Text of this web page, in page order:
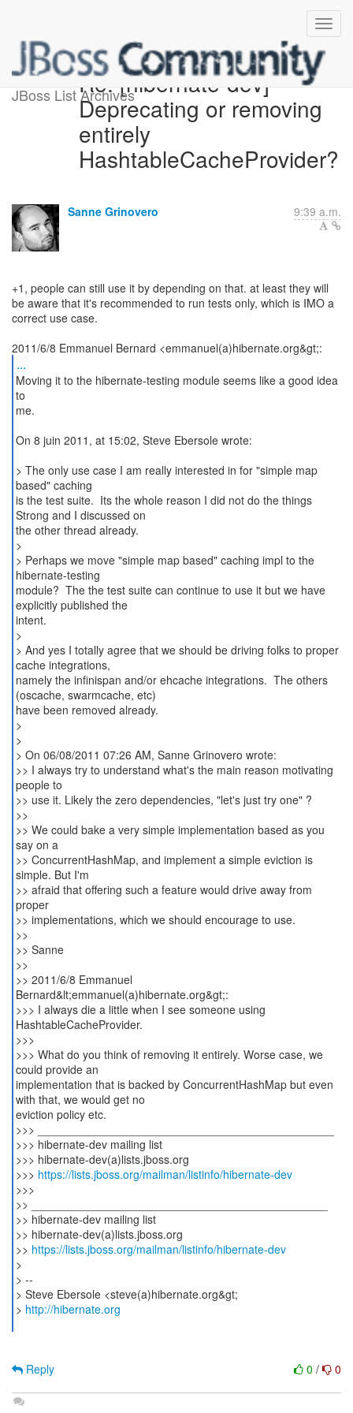
JBoss List ArchivesRe: [hibernate-dev]
Deprecating or removing
entirely
HashtableCacheProvider?
Sanne Grinovero 9:39 a.m.
+1, people can still use it by depending on that. at least they will
be aware that it's recommended to run tests only, which is IMO a
correct use case.
...
Moving it to the hibernate-testing module seems like a good idea
to
me.
On 8 juin 2011, at 15:02, Steve Ebersole wrote:
> The only use case I am really interested in for "simple map
based" caching
is the test suite. Its the whole reason I did not do the things
Strong and I discussed on
the other thread already.
>
> Perhaps we move "simple map based" caching impl to the
hibernate-testing
module? The the test suite can continue to use it but we have
explicitly published the
intent.
>
> And yes I totally agree that we should be driving folks to proper
cache integrations,
namely the infinispan and/or ehcache integrations. The others
(oscache, swarmcache, etc)
have been removed already.
>
>
> On 06/08/2011 07:26 AM, Sanne Grinovero wrote:
>> I always try to understand what's the main reason motivating
people to
>> use it. Likely the zero dependencies, "let's just try one" ?
>>
>> We could bake a very simple implementation based as you
say on a
>> ConcurrentHashMap, and implement a simple eviction is
simple. But I'm
>> afraid that offering such a feature would drive away from
proper
>> implementations, which we should encourage to use.
>>
>> Sanne
>>
>> 2011/6/8 Emmanuel
Bernard&lt;emmanuel(a)hibernate.org&gt;:
>>> I always die a little when I see someone using
HashtableCacheProvider.
>>>
>>> What do you think of removing it entirely. Worse case, we
could provide an
implementation that is backed by ConcurrentHashMap but even
with that, we would get no
eviction policy etc.
>>> _______________________________________________
>>> hibernate-dev mailing list
>>> hibernate-dev(a)lists.jboss.org
>>> https://lists.jboss.org/mailman/listinfo/hibernate-dev
>>>
>> _______________________________________________
>> hibernate-dev mailing list
>> hibernate-dev(a)lists.jboss.org
>> https://lists.jboss.org/mailman/listinfo/hibernate-dev
>
> --
> Steve Ebersole <steve(a)hibernate.org&gt;
> http://hibernate.org
0 / 0
Reply